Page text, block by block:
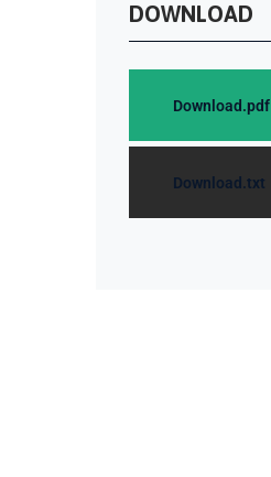
DOWNLOAD
Download.pdf
Download.txt